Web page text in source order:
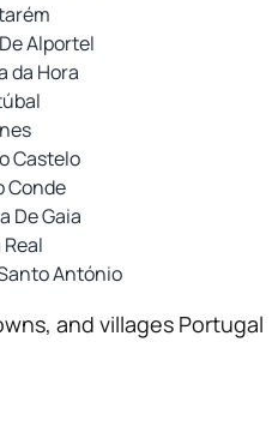
Alportel
da Hora
Castelo
Conde
De Gaia
António
and villages Portugal